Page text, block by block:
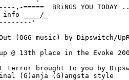
,-=====  BRiNGS
info ____/_
'
(OGG music) by
@ 13th place in the Evoke
brought to you by
(G)anja (G)angsta